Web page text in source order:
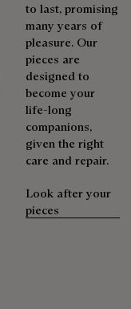
to last, promising
many years of
pleasure. Our
pieces are
designed to
become your
life-long
companions,
given the right
care and repair.
Look after your
pieces